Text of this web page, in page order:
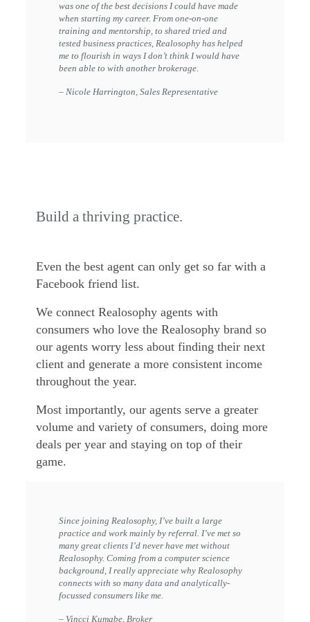
was one of the best decisions I could have made
when starting my career. From one-on-one
training and mentorship, to shared tried and
tested business practices, Realosophy has helped
me to flourish in ways I don’t think I would have
been able to with another brokerage.
– Nicole Harrington, Sales Representative
Build a thriving practice.
Even the best agent can only get so far with a
Facebook friend list.
We connect Realosophy agents with
consumers who love the Realosophy brand so
our agents worry less about finding their next
client and generate a more consistent income
throughout the year.
Most importantly, our agents serve a greater
volume and variety of consumers, doing more
deals per year and staying on top of their
game.
Since joining Realosophy, I’ve built a large
practice and work mainly by referral. I’ve met so
many great clients I’d never have met without
Realosophy. Coming from a computer science
background, I really appreciate why Realosophy
connects with so many data and analytically-
focussed consumers like me.
– Vincci Kumabe, Broker